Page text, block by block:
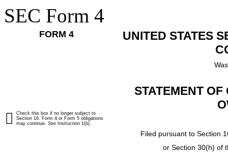
SEC Form 4
FORM 4
UNITED STATES
STATEMENT
Filed pursuant to Section
or Section 30(h) of
Check this box if no longer subject to
Section 16. Form 4 or Form 5 obligations
may continue. See Instruction 1(b).